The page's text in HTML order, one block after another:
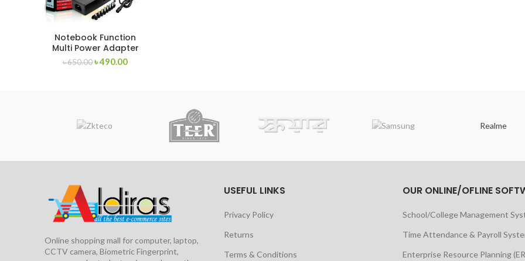
Notebook Function
Multi Power Adapter
12V-24V
৳650.00 ৳490.00
Realme
Online shopping mall for computer, laptop,
CCTV camera, Biometric Fingerprint,
USEFUL LINKS
Privacy Policy
Returns
Terms & Conditions
OUR ONLINE/OFLINE
School/College Management
Time Attendance & Payroll
Enterprise Resource Planning